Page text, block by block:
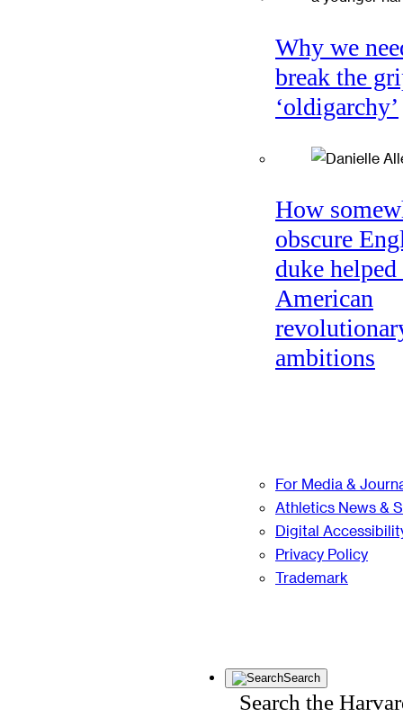
Why we
break the
‘oldigarchy’
How
obscure
duke
American
ambitions
For Media &
Athletics News &
Digital
Privacy Policy
Trademark
Search
Search the